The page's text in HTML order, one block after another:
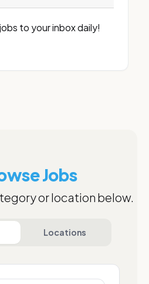
to your inbox daily!
Jobs
or location below.
Locations